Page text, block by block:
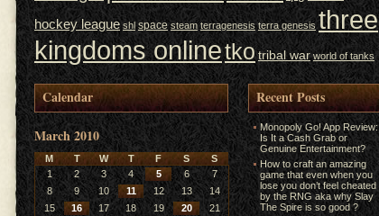
hockey league shl space steam terragenesis terra genesis three
kingdoms onlinetko tribal war world of tanks
Calendar
March 2010
M T W T F S
S
1
2 3 4 5 6
7
8
9 10 11 12 13
14
15
16 17 18 19 20
21
Recent Posts
Monopoly Go! App Review:
Is It a Cash Grab or
Genuine Entertainment?
How to craft an amazing
game that even when you
lose you don’t feel cheated
by the RNG aka why Slay
The Spire is so good ?